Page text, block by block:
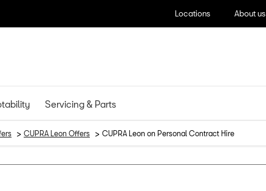
Locations About us
Servicing & Parts
> CUPRA Leon Offers > CUPRA Leon on Personal Contract Hire